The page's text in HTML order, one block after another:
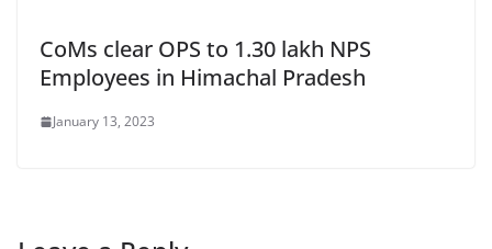
CoMs clear OPS to 1.30 lakh NPS
Employees in Himachal Pradesh
January 13, 2023